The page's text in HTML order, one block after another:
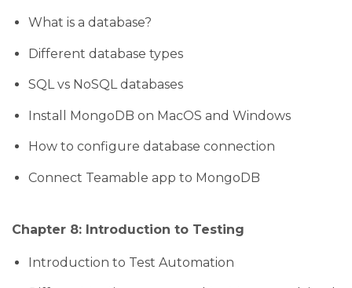
What is a database?
Different database types
SQL vs NoSQL databases
Install MongoDB on MacOS and Windows
How to configure database connection
Connect Teamable app to MongoDB
Chapter 8: Introduction to Testing
Introduction to Test Automation